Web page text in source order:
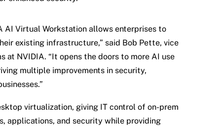
AI Virtual Workstation allows enterprises to
existing infrastructure,” said Bob Pette, vice
at NVIDIA. “It opens the doors to more AI use
multiple improvements in security,
virtualization, giving IT control of on-prem
applications, and security while providing